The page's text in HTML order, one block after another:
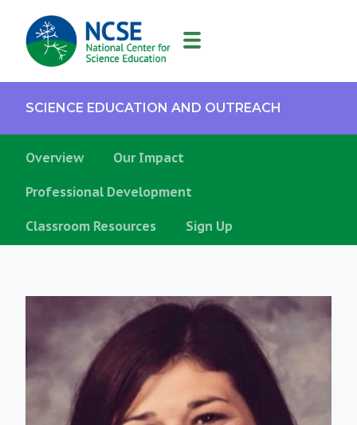
MAIN
NAVIGATION
SCIENCE EDUCATION AND OUTREACH
Overview Our Impact
Professional Development
Classroom Resources Sign Up